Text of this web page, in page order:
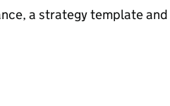
a strategy template and